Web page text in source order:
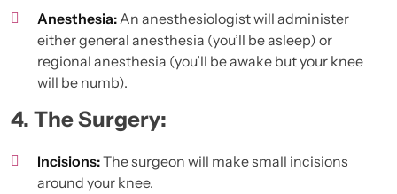
Anesthesia:An anesthesiologist will administer
either general anesthesia (you’ll be asleep) or
regional anesthesia (you’ll be awake but your knee
will be numb).
4. The Surgery:
Incisions:The surgeon will make small incisions
around your knee.